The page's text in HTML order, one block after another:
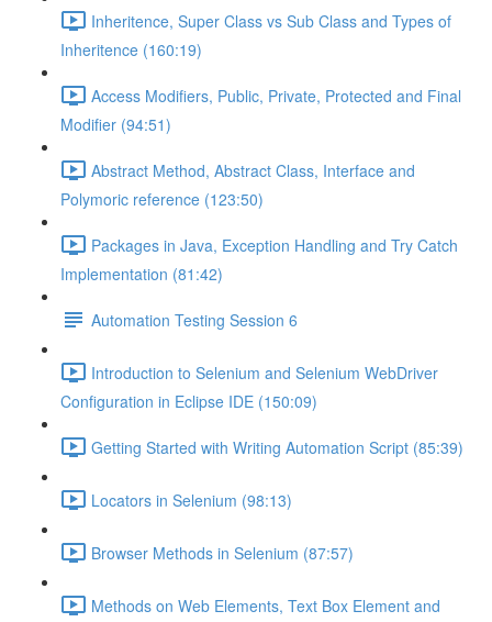
Inheritence, Super Class vs Sub Class and Types of
Inheritence (160:19)
Access Modifiers, Public, Private, Protected and Final
Modifier (94:51)
Abstract Method, Abstract Class, Interface and
Polymoric reference (123:50)
Packages in Java, Exception Handling and Try Catch
Implementation (81:42)
Automation Testing Session 6
Introduction to Selenium and Selenium WebDriver
Configuration in Eclipse IDE (150:09)
Getting Started with Writing Automation Script (85:39)
Locators in Selenium (98:13)
Browser Methods in Selenium (87:57)
Methods on Web Elements, Text Box Element and